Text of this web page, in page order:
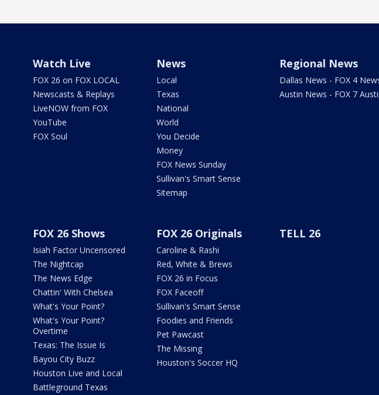
Watch Live
FOX 26 on FOX LOCAL
Newscasts & Replays
LiveNOW from FOX
YouTube
FOX Soul
News
Local
Texas
National
World
You Decide
Money
FOX News Sunday
Sullivan's Smart Sense
Sitemap
Regional News
Dallas News - FOX 4
Austin News - FOX 7
FOX 26 Shows
Isiah Factor Uncensored
The Nightcap
The News Edge
Chattin' With Chelsea
What's Your Point?
What's Your Point?
Overtime
Texas: The Issue Is
Bayou City Buzz
Houston Live and Local
Battleground Texas
FOX 26 Originals
Caroline & Rashi
Red, White & Brews
FOX 26 in Focus
FOX Faceoff
Sullivan's Smart Sense
Foodies and Friends
Pet Pawcast
The Missing
Houston's Soccer HQ
TELL 26